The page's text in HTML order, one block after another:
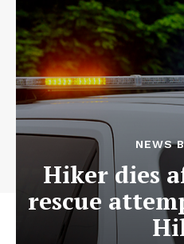
NEWS
Hiker dies
rescue